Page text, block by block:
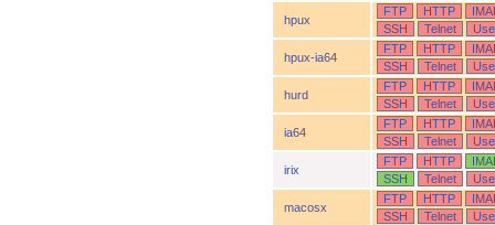
hpux
FTP HTTP
SSH
Telnet
hpux-ia64
FTP HTTP
SSH
Telnet
hurd
FTP HTTP
SSH
Telnet
ia64
FTP HTTP
SSH
Telnet
irix
FTP HTTP
SSH
Telnet
macosx
FTP HTTP
SSH
Telnet